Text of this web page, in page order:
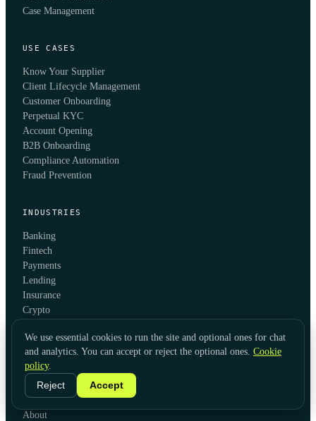
Case Management
USE CASES
Know Your Supplier
Client Lifecycle Management
Customer Onboarding
Perpetual KYC
Account Opening
B2B Onboarding
Compliance Automation
Fraud Prevention
INDUSTRIES
Banking
Fintech
Payments
Lending
Insurance
Crypto
Investment Management
Trade Finance
COMPANY
About
We use essential cookies to run the site and optional ones for chat
and analytics. You can accept or reject the optional ones. Cookie
policy.
Reject
Accept